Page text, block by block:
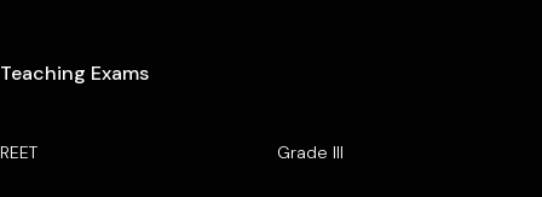
Teaching Exams
REET Grade III